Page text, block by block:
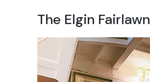
The Elgin Fairlawn